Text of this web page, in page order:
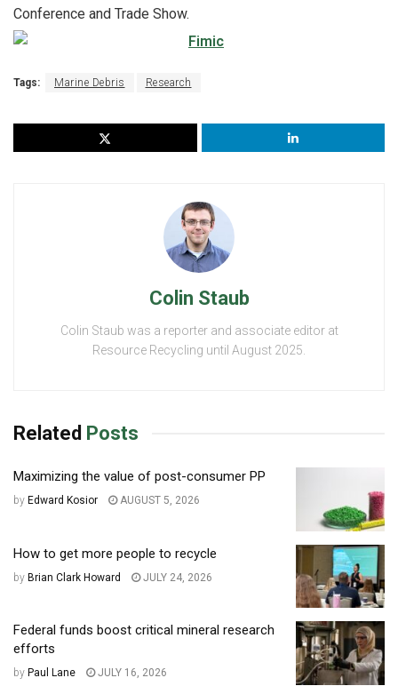
Conference and Trade Show.
Tags: Marine Debris Research
Colin Staub
Colin Staub was a reporter and associate editor at
Resource Recycling until August 2025.
Related Posts
Maximizing the value of post-consumer PP
by Edward Kosior AUGUST 5, 2026
How to get more people to recycle
by Brian Clark Howard JULY 24, 2026
Federal funds boost critical mineral research
efforts
by Paul Lane JULY 16, 2026